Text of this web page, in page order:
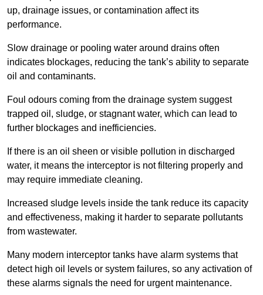
up, drainage issues, or contamination affect its
performance.
Slow drainage or pooling water around drains often
indicates blockages, reducing the tank’s ability to separate
oil and contaminants.
Foul odours coming from the drainage system suggest
trapped oil, sludge, or stagnant water, which can lead to
further blockages and inefficiencies.
If there is an oil sheen or visible pollution in discharged
water, it means the interceptor is not filtering properly and
may require immediate cleaning.
Increased sludge levels inside the tank reduce its capacity
and effectiveness, making it harder to separate pollutants
from wastewater.
Many modern interceptor tanks have alarm systems that
detect high oil levels or system failures, so any activation of
these alarms signals the need for urgent maintenance.